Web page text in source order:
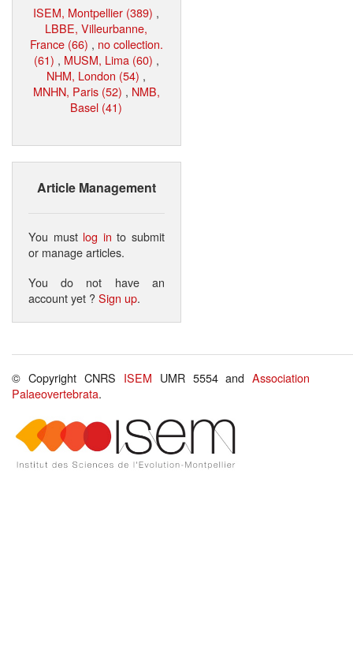
ISEM, Montpellier (389) ,
LBBE, Villeurbanne,
France (66) , no collection.
(61) , MUSM, Lima (60) ,
NHM, London (54) ,
MNHN, Paris (52) , NMB,
Basel (41)
Article Management
You must log in to submit
or manage articles.
You do not have an
account yet ?Sign up.
© Copyright CNRS ISEM UMR 5554 andAssociation
Palaeovertebrata.